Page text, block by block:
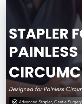
Circumcision
Male Circumcision
Painless
Circumcision
Single Use
Gallery
Procedure
Blogs
Contact